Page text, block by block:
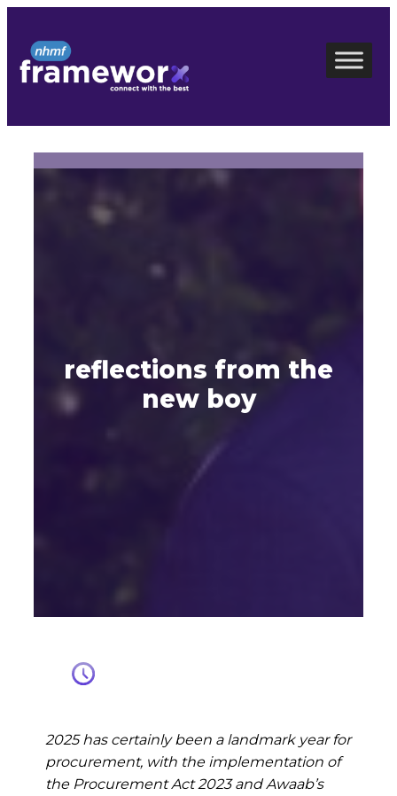
content
reflections from the
new boy
2025 has certainly been a landmark year for
procurement, with the implementation of
the Procurement Act 2023 and Awaab’s